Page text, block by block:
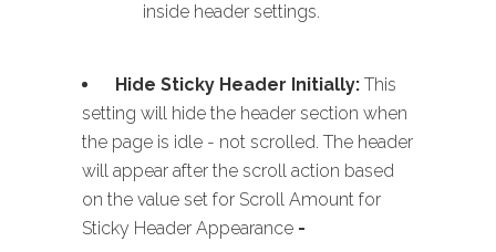
inside header settings.
Hide Sticky Header Initially: This
setting will hide the header section when
the page is idle - not scrolled. The header
will appear after the scroll action based
on the value set for Scroll Amount for
Sticky Header Appearance -